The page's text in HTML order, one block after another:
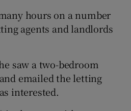
hours on a number
agents and landlords
saw a two-bedroom
emailed the letting
interested.